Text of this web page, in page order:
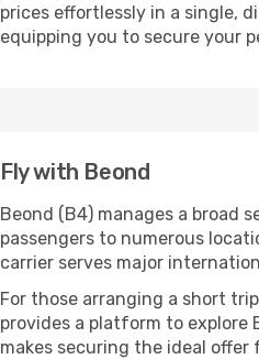
prices effortlessly in a single,
equipping you to secure your
Fly with Beond
Beond (B4) manages a broad
passengers to numerous
carrier serves major
For those arranging a short
provides a platform to explore
makes securing the ideal offer